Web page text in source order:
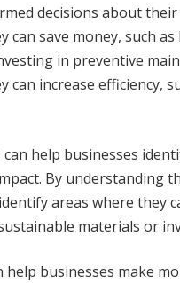
decisions about
can save money, such
in preventive
can increase efficiency,
can help businesses
By understanding
areas where they
materials or
help businesses make